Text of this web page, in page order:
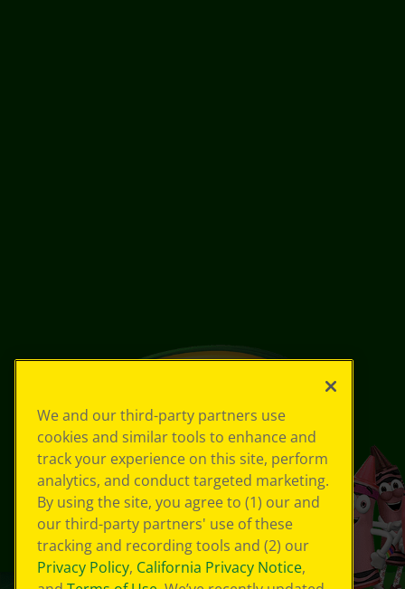
We and our third-party partners use
cookies and similar tools to enhance and
track your experience on this site, perform
analytics, and conduct targeted marketing.
By using the site, you agree to (1) our and
our third-party partners' use of these
tracking and recording tools and (2) our
Privacy Policy, California Privacy Notice,